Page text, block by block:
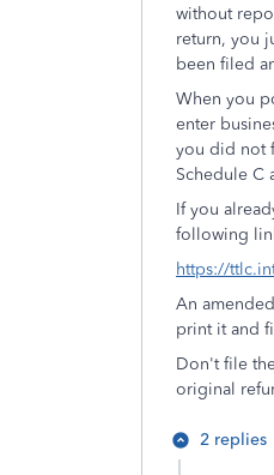
without
return, you
been filed
When you
enter
you did not
Schedule C
If you
following
https://
An
print it and
Don't file
original
2 replies